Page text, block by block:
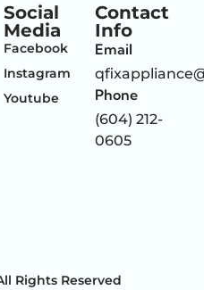
Social
Media
Facebook
Instagram
Youtube
Contact
Info
Email
Phone
(604) 212-
0605
Rights Reserved